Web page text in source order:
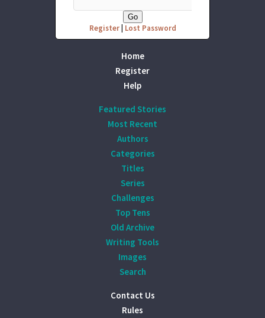
Register| Lost Password
Home
Register
Help
Featured Stories
Most Recent
Authors
Categories
Titles
Series
Challenges
Top Tens
Old Archive
Writing Tools
Images
Search
Contact Us
Rules